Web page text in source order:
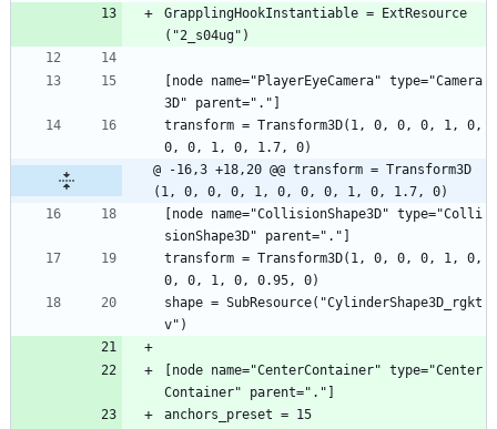
GrapplingHookInstantiable = ExtResource
("2_s04ug")
[node name="PlayerEyeCamera" type="Camera
3D" parent="."]
transform = Transform3D(1, 0, 0, 0, 1, 0,
0, 0, 1, 0, 1.7, 0)
@ -16,3 +18,20 @@ transform = Transform3D
(1, 0, 0, 0, 1, 0, 0, 0, 1, 0, 1.7, 0)
[node name="CollisionShape3D" type="Colli
sionShape3D" parent="."]
transform = Transform3D(1, 0, 0, 0, 1, 0,
0, 0, 1, 0, 0.95, 0)
shape = SubResource("CylinderShape3D_rgkt
v")
[node name="CenterContainer" type="Center
Container" parent="."]
anchors_preset = 15